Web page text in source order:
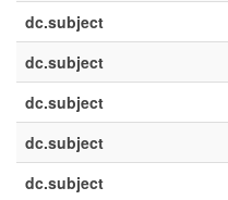
dc.subject
dc.subject
dc.subject
dc.subject
dc.subject